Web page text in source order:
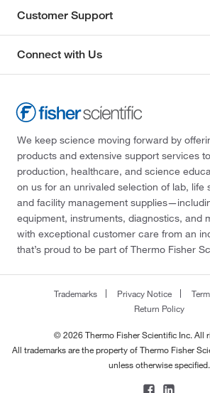
Customer Support
Connect with Us
We keep science moving forward by
products and extensive support services
production, healthcare, and science
on us for an unrivaled selection of lab, life
and facility management
equipment, instruments, diagnostics, and
with exceptional customer care from an
that’s proud to be part of Thermo Fisher
Trademarks Privacy Notice
Return Policy
© 2026 Thermo Fisher Scientific Inc. All
All trademarks are the property of Thermo Fisher
unless otherwise specified.